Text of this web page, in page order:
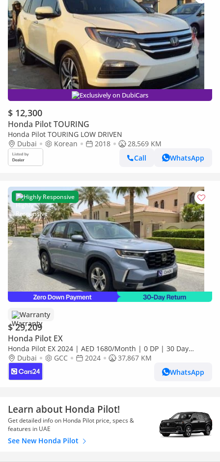
Exclusively on DubiCars
$ 12,300
Honda Pilot TOURING
Honda Pilot TOURING LOW DRIVEN
Dubai
Korean 2018
28,569 KM
Call
WhatsApp
Highly Responsive
Warranty
$ 29,209
Honda Pilot EX
Honda Pilot EX 2024 | AED 1680/Month | 0 DP | 30 Day
Return | Warranty | Service History
Dubai GCC 2024
37,867 KM
WhatsApp
Learn about Honda Pilot!
Get detailed info on Honda Pilot price, specs &
features in UAE
See New Honda Pilot